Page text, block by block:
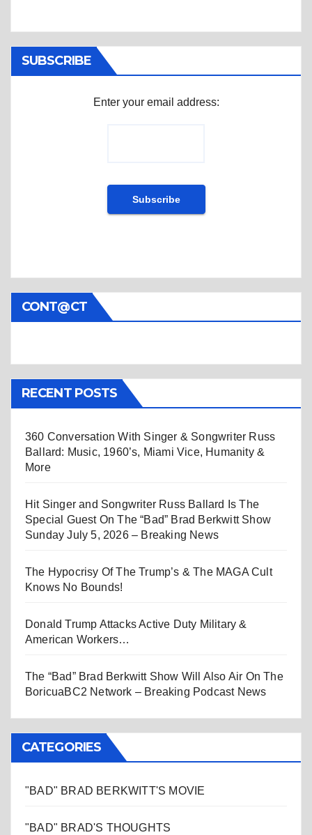
SUBSCRIBE
Enter your email address:
CONT@CT
RECENT POSTS
360 Conversation With Singer & Songwriter Russ
Ballard: Music, 1960’s, Miami Vice, Humanity &
More
Hit Singer and Songwriter Russ Ballard Is The
Special Guest On The “Bad” Brad Berkwitt Show
Sunday July 5, 2026 – Breaking News
The Hypocrisy Of The Trump’s & The MAGA Cult
Knows No Bounds!
Donald Trump Attacks Active Duty Military &
American Workers…
The “Bad” Brad Berkwitt Show Will Also Air On The
BoricuaBC2 Network – Breaking Podcast News
CATEGORIES
"BAD" BRAD BERKWITT'S MOVIE
"BAD" BRAD'S THOUGHTS